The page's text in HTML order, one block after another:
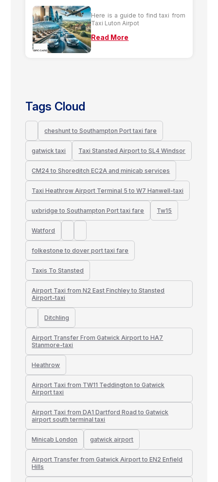
Here is a guide to find taxi from
Taxi Luton Airpot
Read More
Tags Cloud
cheshunt to Southampton Port taxi fare
gatwick taxi Taxi Stansted Airport to SL4 Windsor
CM24 to Shoreditch EC2A and minicab services
Taxi Heathrow Airport Terminal 5 to W7 Hanwell-taxi
uxbridge to Southampton Port taxi fare Tw15
Watford
folkestone to dover port taxi fare
Taxis To Stansted
Airport Taxi from N2 East Finchley to Stansted
Airport-taxi
Ditchling
Airport Transfer From Gatwick Airport to HA7
Stanmore-taxi
Heathrow
Airport Taxi from TW11 Teddington to Gatwick
Airport taxi
Airport Taxi from DA1 Dartford Road to Gatwick
airport south terminal taxi
Minicab London gatwick airport
Airport Transfer from Gatwick Airport to EN2 Enfield
Hills